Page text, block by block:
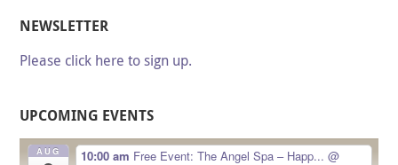
NEWSLETTER
Please click here to sign up.
UPCOMING EVENTS
AUG 10:00 am Free Event: The Angel Spa – Happ... @